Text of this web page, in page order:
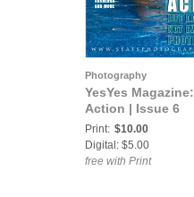
Photography
YesYes Magazine:
Action | Issue 6
Print: $10.00
Digital: $5.00
free with Print